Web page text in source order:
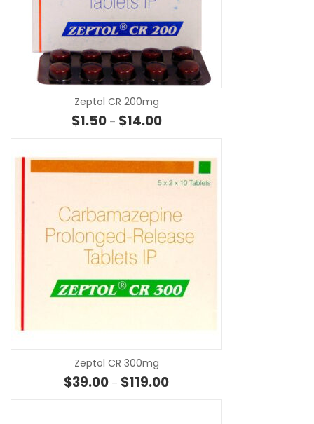
Zeptol CR 200mg
$1.50 – $14.00Price range: $1.50 through
Zeptol CR 300mg
$39.00 – $119.00Price range: $39.00 through